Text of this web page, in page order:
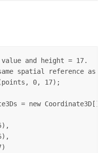
and height = 17.
spatial reference as
0, 17);
= new Coordinate3D[]